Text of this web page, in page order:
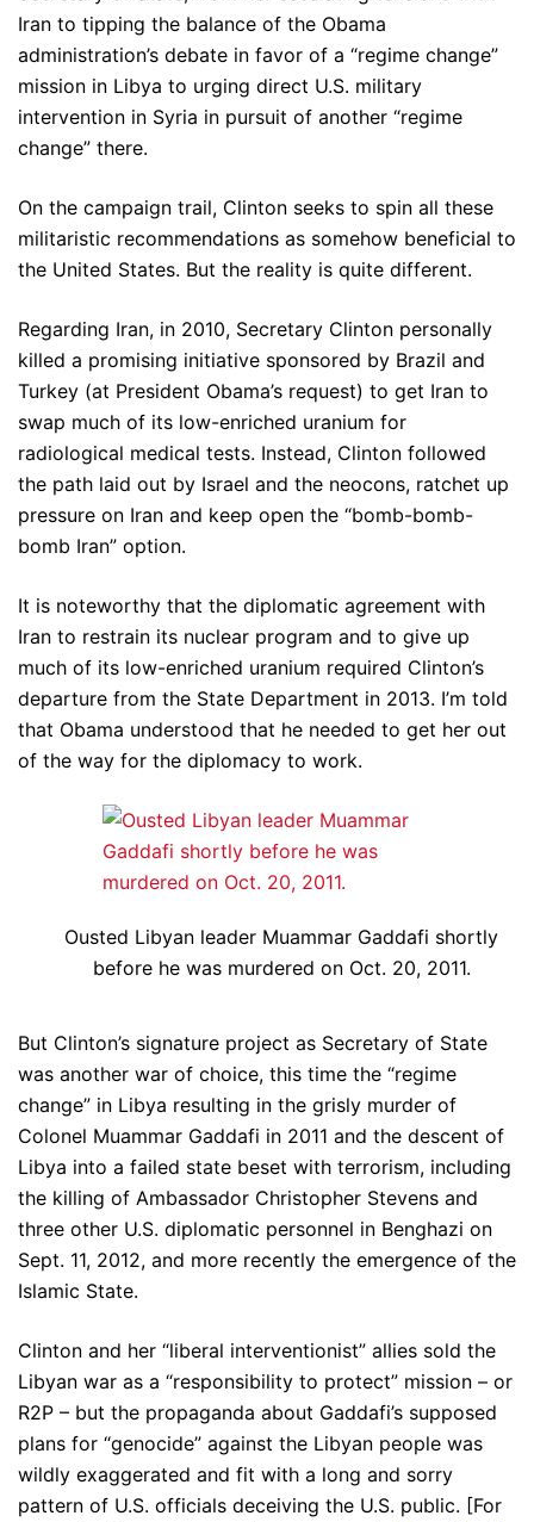
Iran to tipping the balance of the Obama
administration’s debate in favor of a “regime change”
mission in Libya to urging direct U.S. military
intervention in Syria in pursuit of another “regime
change” there.
On the campaign trail, Clinton seeks to spin all these
militaristic recommendations as somehow beneficial to
the United States. But the reality is quite different.
Regarding Iran, in 2010, Secretary Clinton personally
killed a promising initiative sponsored by Brazil and
Turkey (at President Obama’s request) to get Iran to
swap much of its low-enriched uranium for
radiological medical tests. Instead, Clinton followed
the path laid out by Israel and the neocons, ratchet up
pressure on Iran and keep open the “bomb-bomb-
bomb Iran” option.
It is noteworthy that the diplomatic agreement with
Iran to restrain its nuclear program and to give up
much of its low-enriched uranium required Clinton’s
departure from the State Department in 2013. I’m told
that Obama understood that he needed to get her out
of the way for the diplomacy to work.
Ousted Libyan leader Muammar Gaddafi shortly
before he was murdered on Oct. 20, 2011.
But Clinton’s signature project as Secretary of State
was another war of choice, this time the “regime
change” in Libya resulting in the grisly murder of
Colonel Muammar Gaddafi in 2011 and the descent of
Libya into a failed state beset with terrorism, including
the killing of Ambassador Christopher Stevens and
three other U.S. diplomatic personnel in Benghazi on
Sept. 11, 2012, and more recently the emergence of the
Islamic State.
Clinton and her “liberal interventionist” allies sold the
Libyan war as a “responsibility to protect” mission – or
R2P – but the propaganda about Gaddafi’s supposed
plans for “genocide” against the Libyan people was
wildly exaggerated and fit with a long and sorry
pattern of U.S. officials deceiving the U.S. public. [For